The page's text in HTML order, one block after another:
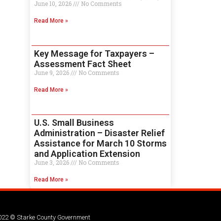
June 10, 2026 No Comments
Read More »
Key Message for Taxpayers –
Assessment Fact Sheet
June 9, 2026 No Comments
Read More »
U.S. Small Business
Administration – Disaster Relief
Assistance for March 10 Storms
and Application Extension
June 3, 2026 No Comments
Read More »
© Starke County Government